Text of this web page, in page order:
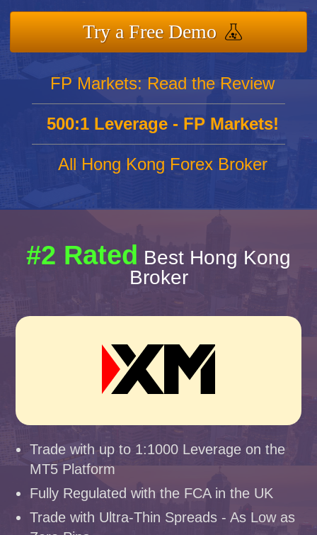
Try a Free Demo
FP Markets: Read the Review
500:1 Leverage - FP Markets!
All Hong Kong Forex Broker
#2 Rated Best Hong Kong
Broker
Trade with up to 1:1000 Leverage on the
MT5 Platform
Fully Regulated with the FCA in the UK
Trade with Ultra-Thin Spreads - As Low as